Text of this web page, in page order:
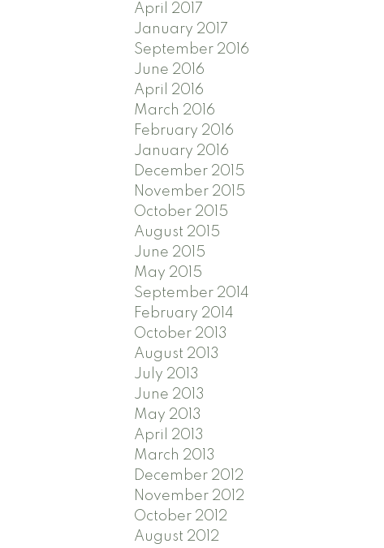
April 2017
January 2017
September 2016
June 2016
April 2016
March 2016
February 2016
January 2016
December 2015
November 2015
October 2015
August 2015
June 2015
May 2015
September 2014
February 2014
October 2013
August 2013
July 2013
June 2013
May 2013
April 2013
March 2013
December 2012
November 2012
October 2012
August 2012